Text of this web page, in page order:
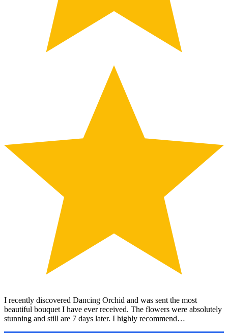
I recently discovered Dancing Orchid and was sent the most
beautiful bouquet I have ever received. The flowers were absolutely
stunning and still are 7 days later. I highly recommend…